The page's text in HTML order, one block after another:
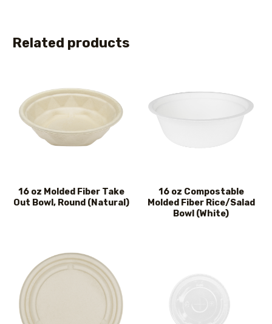
Related products
16 oz Molded Fiber Take
Out Bowl, Round (Natural)
16 oz Compostable
Molded Fiber Rice/Salad
Bowl (White)